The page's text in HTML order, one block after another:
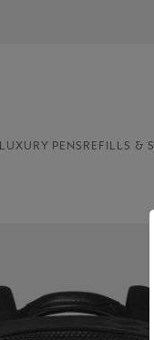
LUXURY PENS REFILLS &